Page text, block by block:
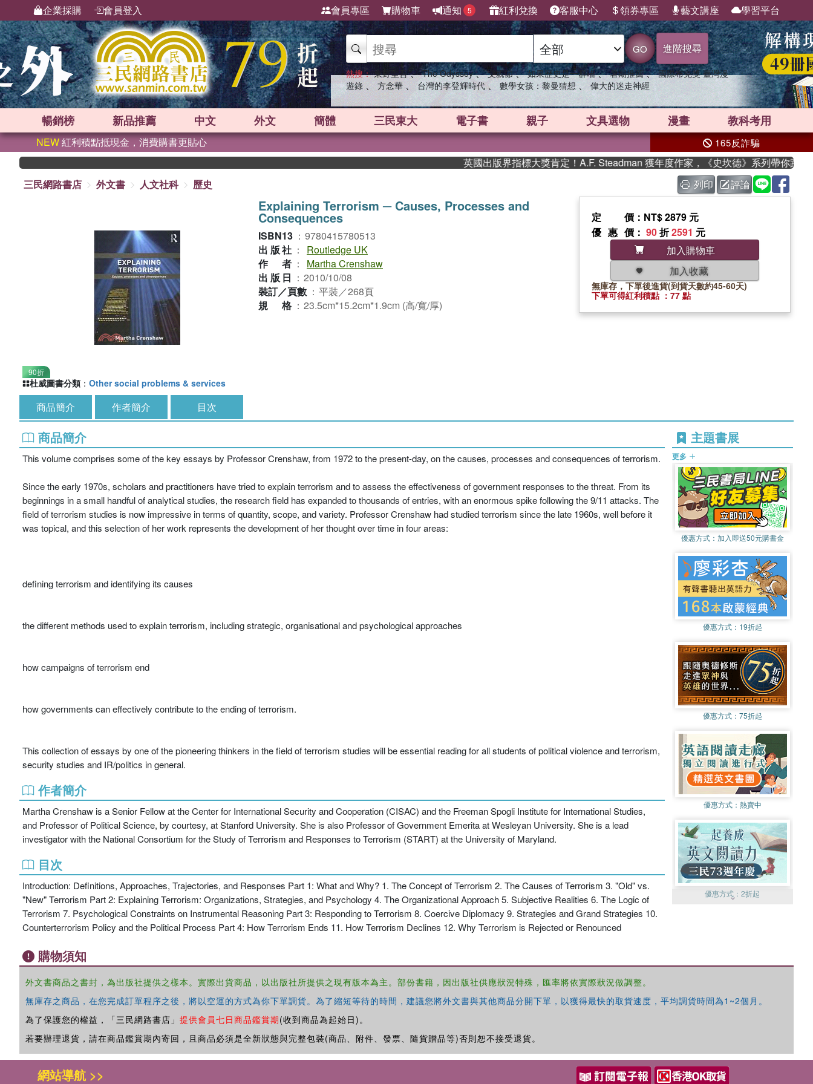
企業採購 會員登入 會員專區 購物車 通知 5 紅利兌換 客服中心 領券專區 藝文講座 學習平台
GO 進階搜尋
熱搜： 東野圭吾 、 The Odyssey 、 父親節 、 如果歷史是一群喵 、 暑期推薦 、 國際布克獎 臺灣漫
遊錄 、 方念華 、 台灣的李登輝時代 、 數學女孩：黎曼猜想 、 偉大的迷走神經
暢銷榜 新品推薦 中文 外文 簡體 三民東大 電子書 親子 文具選物 漫畫 教科考用
NEW紅利積點抵現金，消費購書更貼心 165反詐騙
英國出版界指標大獎肯定！A.F. Steadman 獲年度作家，《史坎德》系列帶你踏上熱血
三民網路書店
外文書 人文社科 歷史 列印 評論
90折
Explaining Terrorism ─ Causes, Processes and
Consequences
ISBN13 ： 9780415780513
出版社 ：
Routledge UK
作者 ：
Martha Crenshaw
出版日 ： 2010/10/08
裝訂／頁數 ： 平裝／268頁
規格 ： 23.5cm*15.2cm*1.9cm (高/寬/厚)
定價 ：NT$ 2879 元
優惠價 ： 90折2591 元
加入購物車
加入收藏
無庫存，下單後進貨(到貨天數約45-60天)
下單可得紅利積點 ：77 點
杜威圖書分類 ： Other social problems & services
商品簡介 作者簡介 目次
商品簡介
This volume comprises some of the key essays by Professor Crenshaw, from 1972 to the present-day, on the causes, processes and consequences of terrorism.
Since the early 1970s, scholars and practitioners have tried to explain terrorism and to assess the effectiveness of government responses to the threat. From its
beginnings in a small handful of analytical studies, the research field has expanded to thousands of entries, with an enormous spike following the 9/11 attacks. The
field of terrorism studies is now impressive in terms of quantity, scope, and variety. Professor Crenshaw had studied terrorism since the late 1960s, well before it
was topical, and this selection of her work represents the development of her thought over time in four areas:
defining terrorism and identifying its causes
the different methods used to explain terrorism, including strategic, organisational and psychological approaches
how campaigns of terrorism end
how governments can effectively contribute to the ending of terrorism.
This collection of essays by one of the pioneering thinkers in the field of terrorism studies will be essential reading for all students of political violence and terrorism,
security studies and IR/politics in general.
作者簡介
Martha Crenshaw is a Senior Fellow at the Center for International Security and Cooperation (CISAC) and the Freeman Spogli Institute for International Studies,
and Professor of Political Science, by courtesy, at Stanford University. She is also Professor of Government Emerita at Wesleyan University. She is a lead
investigator with the National Consortium for the Study of Terrorism and Responses to Terrorism (START) at the University of Maryland.
目次
Introduction: Definitions, Approaches, Trajectories, and Responses Part 1: What and Why? 1. The Concept of Terrorism 2. The Causes of Terrorism 3. "Old" vs.
"New" Terrorism Part 2: Explaining Terrorism: Organizations, Strategies, and Psychology 4. The Organizational Approach 5. Subjective Realities 6. The Logic of
Terrorism 7. Psychological Constraints on Instrumental Reasoning Part 3: Responding to Terrorism 8. Coercive Diplomacy 9. Strategies and Grand Strategies 10.
Counterterrorism Policy and the Political Process Part 4: How Terrorism Ends 11. How Terrorism Declines 12. Why Terrorism is Rejected or Renounced
主題書展
更多
優惠方式： 加入即送50元購書金
優惠方式： 19折起
優惠方式： 75折起
優惠方式： 熱賣中
優惠方式：2折起
優惠方式：
購物須知
外文書商品之書封，為出版社提供之樣本。實際出貨商品，以出版社所提供之現有版本為主。部份書籍，因出版社供應狀況特殊，匯率將依實際狀況做調整。
無庫存之商品，在您完成訂單程序之後，將以空運的方式為你下單調貨。為了縮短等待的時間，建議您將外文書與其他商品分開下單，以獲得最快的取貨速度，平均調貨時間為1~2個月。
為了保護您的權益，「三民網路書店」 提供會員七日商品鑑賞期(收到商品為起始日)。
若要辦理退貨，請在商品鑑賞期內寄回，且商品必須是全新狀態與完整包裝(商品、附件、發票、隨貨贈品等)否則恕不接受退貨。
網站導航 >>